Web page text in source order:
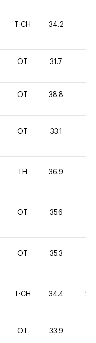
T-CH 34.2
OT 31.7
OT 38.8
OT 33.1
TH 36.9
OT 35.6
OT 35.3
T-CH 34.4 20
OT 33.9